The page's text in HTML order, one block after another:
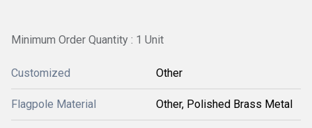
Minimum Order Quantity : 1 Unit
Customized Other
Flagpole Material Other, Polished Brass Metal